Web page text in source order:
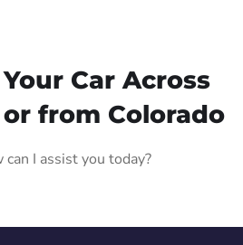
Car Across
from Colorado
I assist you today?